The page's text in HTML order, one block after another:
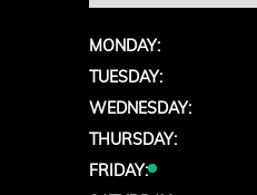
MONDAY:
TUESDAY:
WEDNESDAY:
THURSDAY:
FRIDAY: